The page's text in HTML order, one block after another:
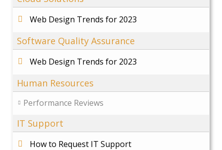
Web Design Trends for 2023
Software Quality Assurance
Web Design Trends for 2023
Human Resources
Performance Reviews
IT Support
How to Request IT Support